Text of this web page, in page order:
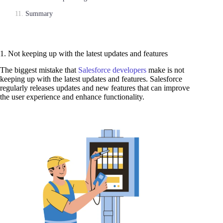
Summary
1. Not keeping up with the latest updates and features
The biggest mistake that Salesforce developers make is not
keeping up with the latest updates and features. Salesforce
regularly releases updates and new features that can improve
the user experience and enhance functionality.